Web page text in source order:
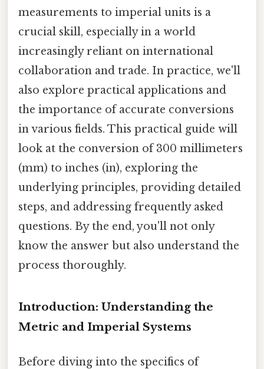
measurements to imperial units is a
crucial skill, especially in a world
increasingly reliant on international
collaboration and trade. In practice, we'll
also explore practical applications and
the importance of accurate conversions
in various fields. This practical guide will
look at the conversion of 300 millimeters
(mm) to inches (in), exploring the
underlying principles, providing detailed
steps, and addressing frequently asked
questions. By the end, you'll not only
know the answer but also understand the
process thoroughly.
Introduction: Understanding the
Metric and Imperial Systems
Before diving into the specifics of